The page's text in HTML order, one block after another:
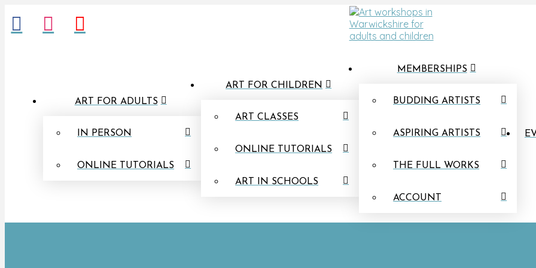
ART FOR ADULTS
IN PERSON
ONLINE TUTORIALS
ART FOR CHILDREN
ART CLASSES
ONLINE TUTORIALS
ART IN SCHOOLS
MEMBERSHIPS
BUDDING ARTISTS
ASPIRING ARTISTS
THE FULL WORKS
ACCOUNT